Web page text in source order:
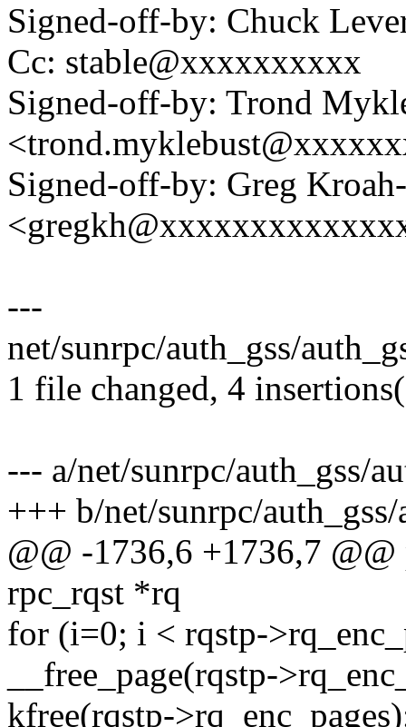
Signed-off-by: Chuck
Cc: stable@xxxxxxxxxx
Signed-off-by: Trond
Signed-off-by: Greg
---
net/sunrpc/auth_gss/
1 file changed, 4
--- a/net/sunrpc/auth_gss/
+++ b/net/sunrpc/auth_gss/
@@ -1736,6 +1736,7
rpc_rqst *rq
for (i=0; i < rqstp-
__free_page(rqstp-
kfree(rqstp-